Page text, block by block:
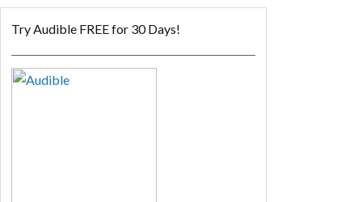
Try Audible FREE for 30 Days!